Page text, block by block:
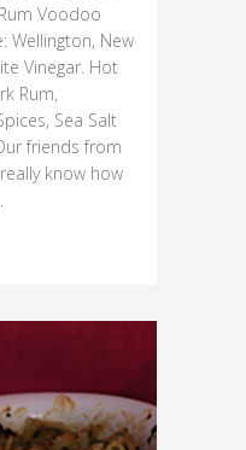
Voodoo
Wellington, New
Vinegar. Hot
Rum,
Sea Salt
friends from
know how